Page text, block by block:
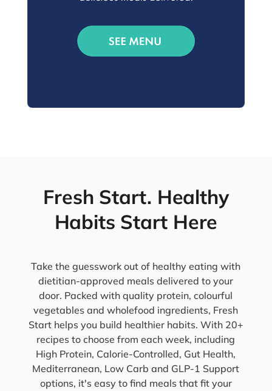
Fresh Start. Healthy
Habits Start Here
Take the guesswork out of healthy eating with
dietitian-approved meals delivered to your
door. Packed with quality protein, colourful
vegetables and wholefood ingredients, Fresh
Start helps you build healthier habits. With 20+
recipes to choose from each week, including
High Protein, Calorie-Controlled, Gut Health,
Mediterranean, Low Carb and GLP-1 Support
options, it's easy to find meals that fit your